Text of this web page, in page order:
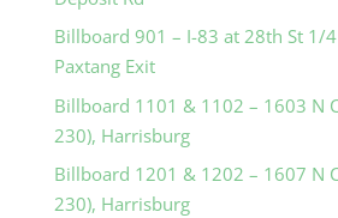
Billboard 901 – I-83 at 28th St 1/
Paxtang Exit
Billboard 1101 & 1102 – 1603 N
230), Harrisburg
Billboard 1201 & 1202 – 1607 N
230), Harrisburg